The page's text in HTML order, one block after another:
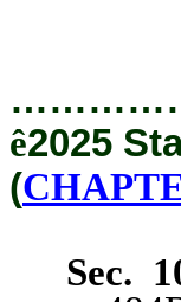
ê2025
(
Sec.